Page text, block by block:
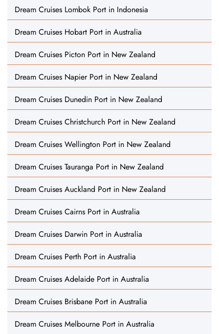
Dream Cruises Lombok Port in Indonesia
Dream Cruises Hobart Port in Australia
Dream Cruises Picton Port in New Zealand
Dream Cruises Napier Port in New Zealand
Dream Cruises Dunedin Port in New Zealand
Dream Cruises Christchurch Port in New Zealand
Dream Cruises Wellington Port in New Zealand
Dream Cruises Tauranga Port in New Zealand
Dream Cruises Auckland Port in New Zealand
Dream Cruises Cairns Port in Australia
Dream Cruises Darwin Port in Australia
Dream Cruises Perth Port in Australia
Dream Cruises Adelaide Port in Australia
Dream Cruises Brisbane Port in Australia
Dream Cruises Melbourne Port in Australia